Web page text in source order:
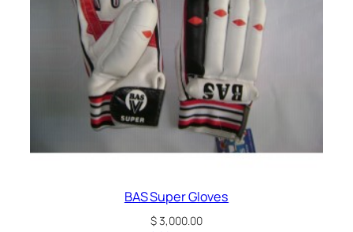
BAS Super Gloves
$3,000.00